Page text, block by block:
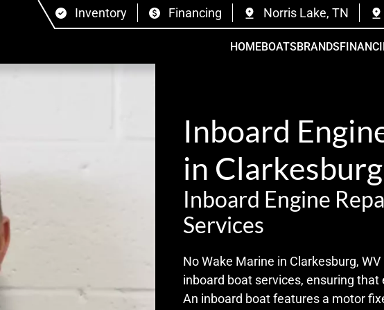
Inventory Financing Norris Lake, TN
HOMEBOATSBRANDS
Inboard
in
Inboard Engine
Services
No Wake Marine in Clarkesburg,
inboard boat services, ensuring
An inboard boat features a motor